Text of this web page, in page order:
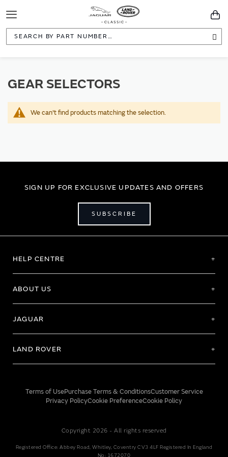
Toggle
Navigation
GEAR SELECTORS
We can't find products matching the selection.
SIGN UP FOR EXCLUSIVE UPDATES AND OFFERS
SUBSCRIBE
HELP CENTRE
ABOUT US
JAGUAR
LAND ROVER
Terms of UsePurchase Terms & ConditionsCustomer Service
Privacy PolicyCookie PreferenceCookie Policy
Copyright 2026 - All rights reserved
Registered Office: Abbey Road, Whitley, Coventry CV3 4LF Registered In England
No: 1672070